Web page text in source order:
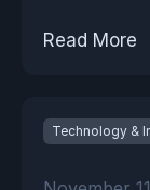
Read More
Technology &